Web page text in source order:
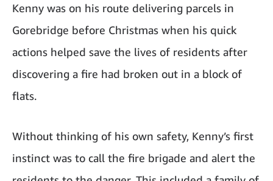
Kenny was on his route delivering parcels in
Gorebridge before Christmas when his quick
actions helped save the lives of residents after
discovering a fire had broken out in a block of
flats.
Without thinking of his own safety, Kenny’s first
instinct was to call the fire brigade and alert the